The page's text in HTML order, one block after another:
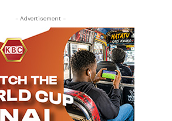
- Advertisement -